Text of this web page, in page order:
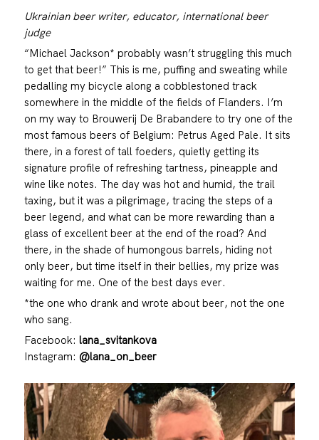
Ukrainian beer writer, educator, international beer
judge
“Michael Jackson* probably wasn’t struggling this much
to get that beer!” This is me, puffing and sweating while
pedalling my bicycle along a cobblestoned track
somewhere in the middle of the fields of Flanders. I’m
on my way to Brouwerij De Brabandere to try one of the
most famous beers of Belgium: Petrus Aged Pale. It sits
there, in a forest of tall foeders, quietly getting its
signature profile of refreshing tartness, pineapple and
wine like notes. The day was hot and humid, the trail
taxing, but it was a pilgrimage, tracing the steps of a
beer legend, and what can be more rewarding than a
glass of excellent beer at the end of the road? And
there, in the shade of humongous barrels, hiding not
only beer, but time itself in their bellies, my prize was
waiting for me. One of the best days ever.
*the one who drank and wrote about beer, not the one
who sang.
Facebook: lana_svitankova
Instagram: @lana_on_beer